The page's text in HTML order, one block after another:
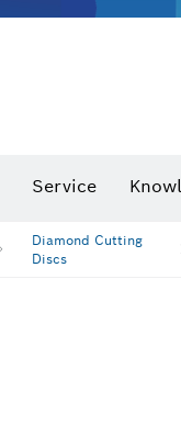
Service
Diamond Cutting
Discs